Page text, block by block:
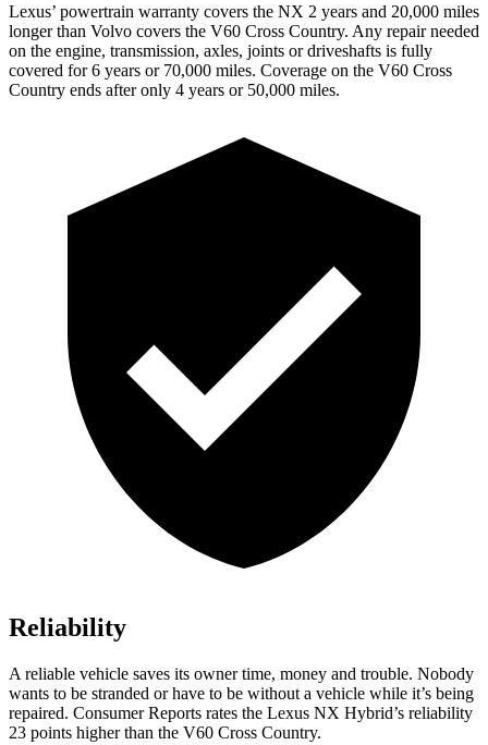
Lexus’ powertrain warranty covers the NX 2 years and 20,000 miles
longer than Volvo covers the V60 Cross Country. Any repair needed
on the engine, transmission, axles, joints or driveshafts is fully
covered for 6 years or 70,000 miles. Coverage on the V60 Cross
Country ends after only 4 years or 50,000 miles.
Reliability
A reliable vehicle saves its owner time, money and trouble. Nobody
wants to be stranded or have to be without a vehicle while it’s being
repaired. Consumer Reports rates the Lexus NX Hybrid’s reliability
23 points higher than the V60 Cross Country.